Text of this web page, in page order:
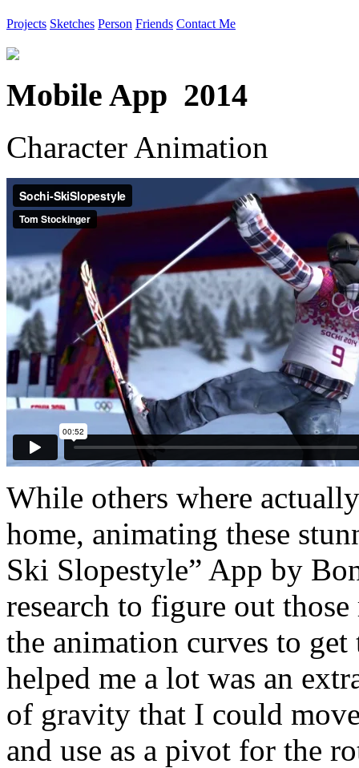
Projects Sketches Person Friends Contact Me
Mobile App 2014
Character Animation
While others where
home, animating these
Ski Slopestyle” App by
research to figure out
the animation curves to
helped me a lot was an
of gravity that I could
and use as a pivot for the